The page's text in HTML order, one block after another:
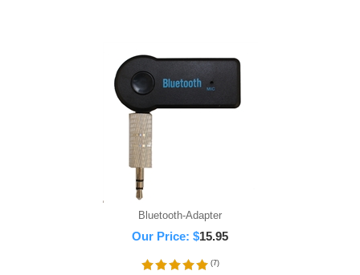
Bluetooth-Adapter
Our Price: $15.95
(7)